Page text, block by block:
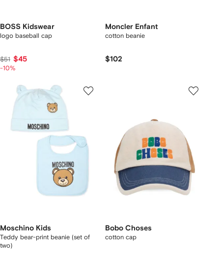
BOSS Kidswear
logo baseball cap
$51 $45
-10%
Moncler Enfant
cotton beanie
$102
Moschino Kids
Teddy bear-print beanie (set of
two)
Bobo Choses
cotton cap